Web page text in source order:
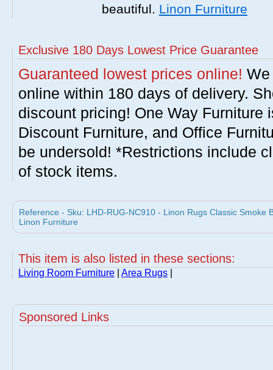
beautiful. Linon Furniture
Exclusive 180 Days Lowest Price Guarantee
Guaranteed lowest prices online!
online within 180 days of delivery.
discount pricing! One Way Furniture
Discount Furniture, and Office
be undersold! *Restrictions include
of stock items.
Reference - Sku: LHD-RUG-NC910 - Linon Rugs Classic Smoke
Linon Furniture
This item is also listed in these sections:
Living Room Furniture Area Rugs
Sponsored Links